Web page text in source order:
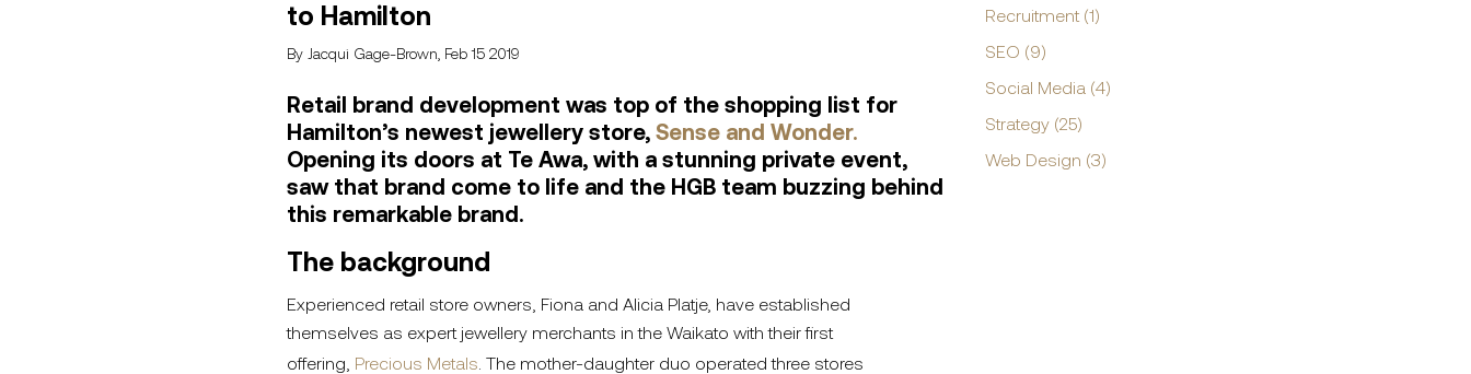
to Hamilton
By Jacqui Gage-Brown, Feb 15 2019
Retail brand development was top of the shopping list for
Hamilton’s newest jewellery store, Sense and Wonder.
Opening its doors at Te Awa, with a stunning private event,
saw that brand come to life and the HGB team buzzing behind
this remarkable brand.
The background
Experienced retail store owners, Fiona and Alicia Platje, have established
themselves as expert jewellery merchants in the Waikato with their first
offering, Precious Metals . The mother-daughter duo operated three stores
Recruitment (1)
SEO (9)
Social Media (4)
Strategy (25)
Web Design (3)